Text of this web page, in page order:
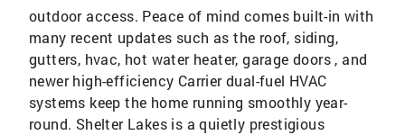
outdoor access. Peace of mind comes built-in with
many recent updates such as the roof, siding,
gutters, hvac, hot water heater, garage doors , and
newer high-efficiency Carrier dual-fuel HVAC
systems keep the home running smoothly year-
round. Shelter Lakes is a quietly prestigious